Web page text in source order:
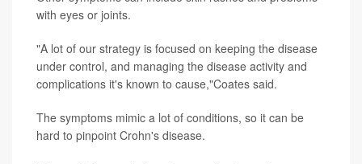
with eyes or joints.
"A lot of our strategy is focused on keeping the disease
under control, and managing the disease activity and
complications it's known to cause,"Coates said.
The symptoms mimic a lot of conditions, so it can be
hard to pinpoint Crohn's disease.